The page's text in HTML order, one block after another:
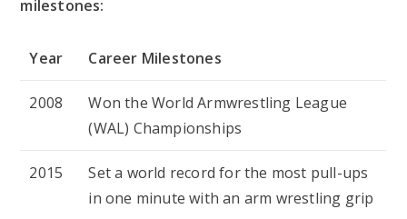
milestones:
Year Career Milestones
2008
Won the World Armwrestling League
(WAL) Championships
2015
Set a world record for the most pull-ups
in one minute with an arm wrestling grip